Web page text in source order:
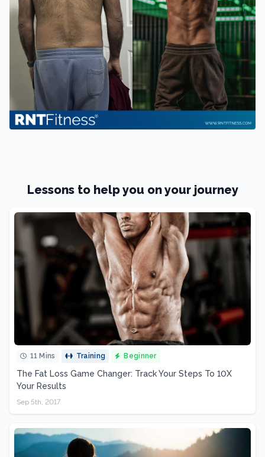
Lessons to help you on your journey
11 Mins Training Beginner
The Fat Loss Game Changer: Track Your Steps To 10X
Your Results
Sep 5th, 2017